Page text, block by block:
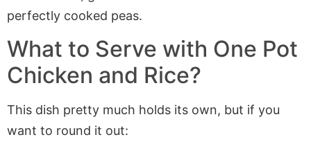
What to Serve with One Pot
Chicken and Rice?
This dish pretty much holds its own, but if you
want to round it out: